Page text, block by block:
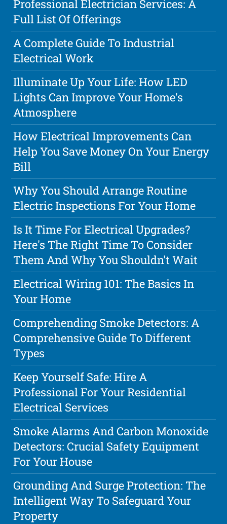
Professional Electrician Services: A
Full List Of Offerings
A Complete Guide To Industrial
Electrical Work
Illuminate Up Your Life: How LED
Lights Can Improve Your Home's
Atmosphere
How Electrical Improvements Can
Help You Save Money On Your Energy
Bill
Why You Should Arrange Routine
Electric Inspections For Your Home
Is It Time For Electrical Upgrades?
Here's The Right Time To Consider
Them And Why You Shouldn't Wait
Electrical Wiring 101: The Basics In
Your Home
Comprehending Smoke Detectors: A
Comprehensive Guide To Different
Types
Keep Yourself Safe: Hire A
Professional For Your Residential
Electrical Services
Smoke Alarms And Carbon Monoxide
Detectors: Crucial Safety Equipment
For Your House
Grounding And Surge Protection: The
Intelligent Way To Safeguard Your
Property